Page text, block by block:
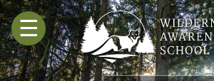
Skip
to
content
☰